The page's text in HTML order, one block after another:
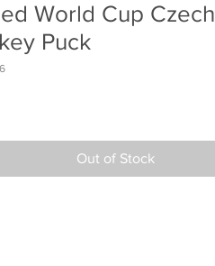
World Cup Czech
Puck
Price
Out of Stock